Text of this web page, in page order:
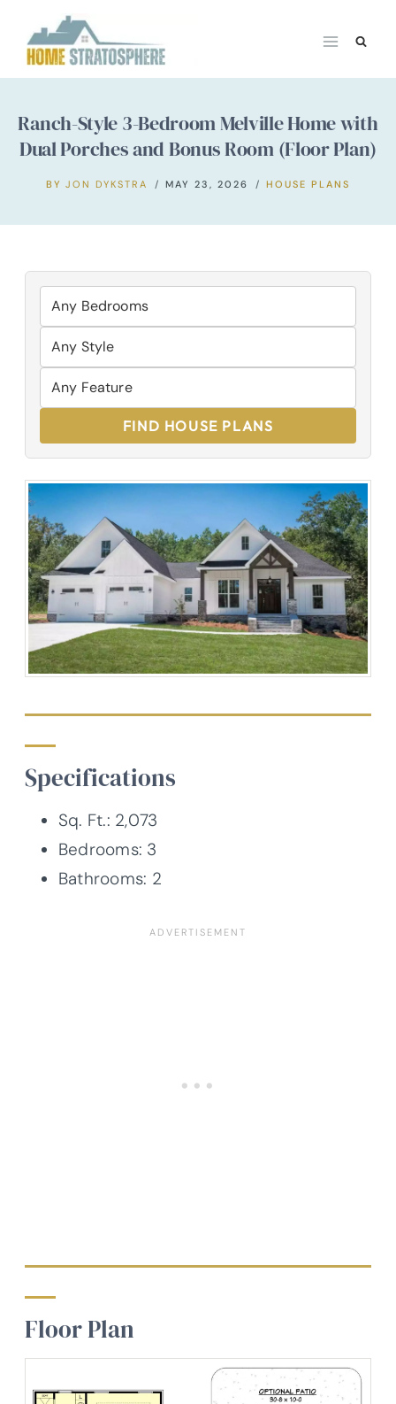
content
Ranch-Style 3-Bedroom Melville Home with
Dual Porches and Bonus Room (Floor Plan)
BY JON DYKSTRA MAY 23, 2026 HOUSE PLANS
FIND HOUSE PLANS
Specifications
Sq. Ft.: 2,073
Bedrooms: 3
Bathrooms: 2
Floor Plan